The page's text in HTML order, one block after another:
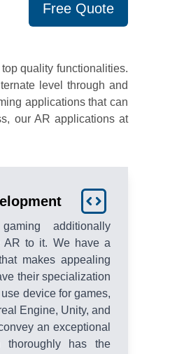
Free Quote
quality functionalities.
level through and
applications that can
our AR applications at
additionally
AR to it. We have a
makes appealing
their specialization
device for games,
Engine, Unity, and
an exceptional
thoroughly has the